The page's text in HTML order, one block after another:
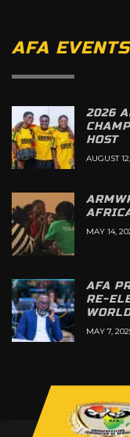
AFA EVENTS
2026
HOST
AUGUST
MAY 14,
AFA
RE-
MAY 7,